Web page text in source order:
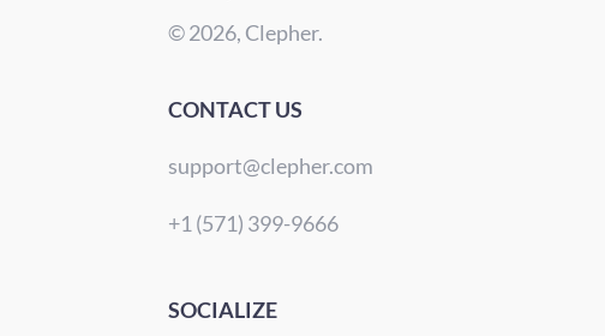
© 2026, Clepher.
CONTACT US
support@clepher.com
+1 (571) 399-9666
SOCIALIZE